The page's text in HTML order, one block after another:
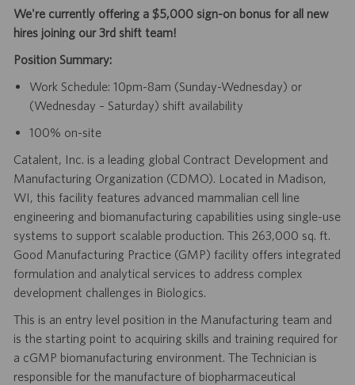
We're currently offering a $5,000 sign-on bonus for all new
hires joining our 3rd shift team!
Position Summary:
Work Schedule: 10pm-8am (Sunday-Wednesday) or
(Wednesday – Saturday) shift availability
100% on-site
Catalent, Inc. is a leading global Contract Development and
Manufacturing Organization (CDMO). Located in Madison,
WI, this facility features advanced mammalian cell line
engineering and biomanufacturing capabilities using single-use
systems to support scalable production. This 263,000 sq. ft.
Good Manufacturing Practice (GMP) facility offers integrated
formulation and analytical services to address complex
development challenges in Biologics.
This is an entry level position in the Manufacturing team and
is the starting point to acquiring skills and training required for
a cGMP biomanufacturing environment. The Technician is
responsible for the manufacture of biopharmaceutical